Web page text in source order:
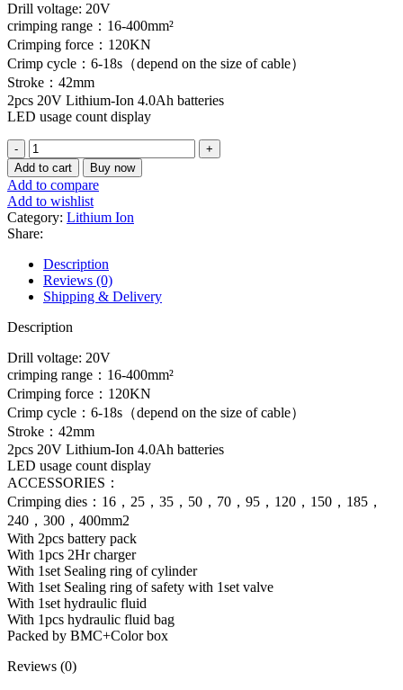
Drill voltage: 20V
crimping range：16-400mm²
Crimping force：120KN
Crimp cycle：6-18s（depend on the size of cable）
Stroke：42mm
2pcs 20V Lithium-Ion 4.0Ah batteries
LED usage count display
crimping
tool
Lithium-
Ion
hydraulic
quantity
Add to cart Buy now
Add to compare
Add to wishlist
Category: Lithium Ion
Share:
Description
Reviews (0)
Shipping & Delivery
Description
Drill voltage: 20V
crimping range：16-400mm²
Crimping force：120KN
Crimp cycle：6-18s（depend on the size of cable）
Stroke：42mm
2pcs 20V Lithium-Ion 4.0Ah batteries
LED usage count display
ACCESSORIES：
Crimping dies：16，25，35，50，70，95，120，150，185，
240，300，400mm2
With 2pcs battery pack
With 1pcs 2Hr charger
With 1set Sealing ring of cylinder
With 1set Sealing ring of safety with 1set valve
With 1set hydraulic fluid
With 1pcs hydraulic fluid bag
Packed by BMC+Color box
Reviews (0)